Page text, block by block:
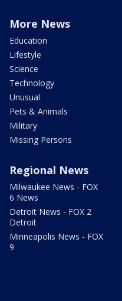
More News
Education
Lifestyle
Science
Technology
Unusual
Pets & Animals
Military
Missing Persons
Regional News
Milwaukee News - FOX
6 News
Detroit News - FOX 2
Detroit
Minneapolis News - FOX
9